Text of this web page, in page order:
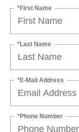
*First Name
*Last Name
*E-Mail Address
*Phone Number